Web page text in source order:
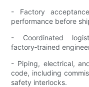
- Factory
performance before
- Coordinated
factory‑trained
- Piping, electrical,
code, including
safety interlocks.